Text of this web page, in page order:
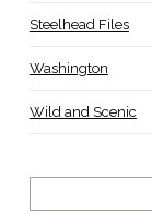
Steelhead Files
Washington
Wild and Scenic